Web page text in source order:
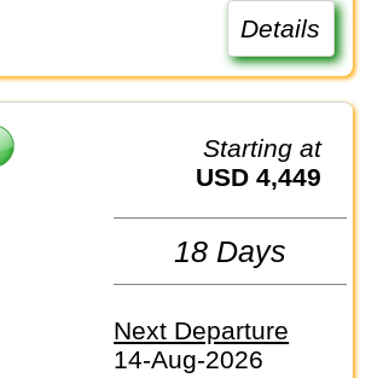
Details
Starting at
USD 4,449
18 Days
Next Departure
14-Aug-2026